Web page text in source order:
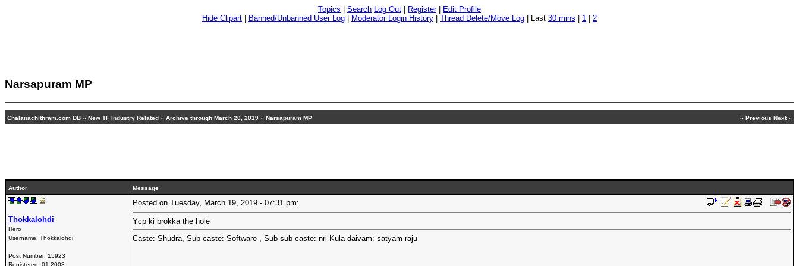
Topics Search Log Out Register|
Edit Profile
Hide Clipart
Banned/Unbanned User Log Moderator Login History Thread Delete/Move Log Last 30 mins 1 2
Narsapuram MP
Chalanachithram.com DB » New TF Industry Related » Archive through March 20, 2019 » Narsapuram MP « Previous Next»
Author Message
Thokkalohdi
Hero
Username: Thokkalohdi
Post Number: 15923
Registered: 01-2008
Posted on Tuesday, March 19, 2019 - 07:31 pm:
Ycp ki brokka the hole
Caste: Shudra, Sub-caste: Software , Sub-sub-caste: nri Kula daivam: satyam raju